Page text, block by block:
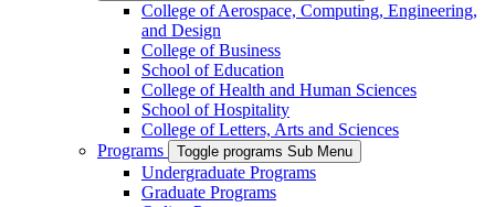
College of Aerospace, Computing, Engineering,
and Design
College of Business
School of Education
College of Health and Human Sciences
School of Hospitality
College of Letters, Arts and Sciences
Programs
Toggle programs Sub Menu
Undergraduate Programs
Graduate Programs